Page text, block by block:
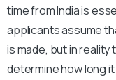
time from India is
applicants assume
is made, but in
determine how long